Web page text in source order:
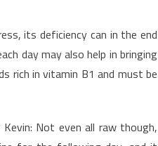
its deficiency can in the end
day may also help in bringing
rich in vitamin B1 and must be
Not even all raw though,